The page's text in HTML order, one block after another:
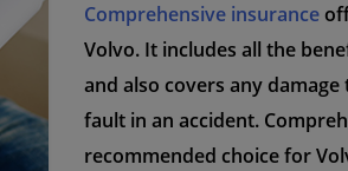
Comprehensive insurance
Volvo. It includes all the
and also covers any
fault in an accident.
recommended choice for